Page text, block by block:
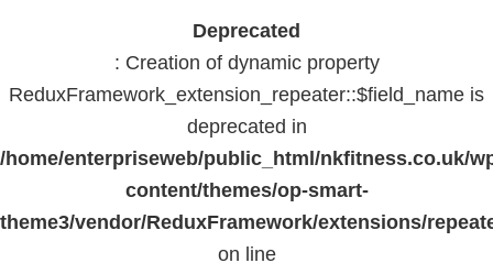
Deprecated
: Creation of dynamic property
ReduxFramework_extension_repeater::$field_name is
deprecated in
/home/enterpriseweb/public_html/nkfitness.co.uk/
content/themes/op-smart-
theme3/vendor/ReduxFramework/extensions/
on line